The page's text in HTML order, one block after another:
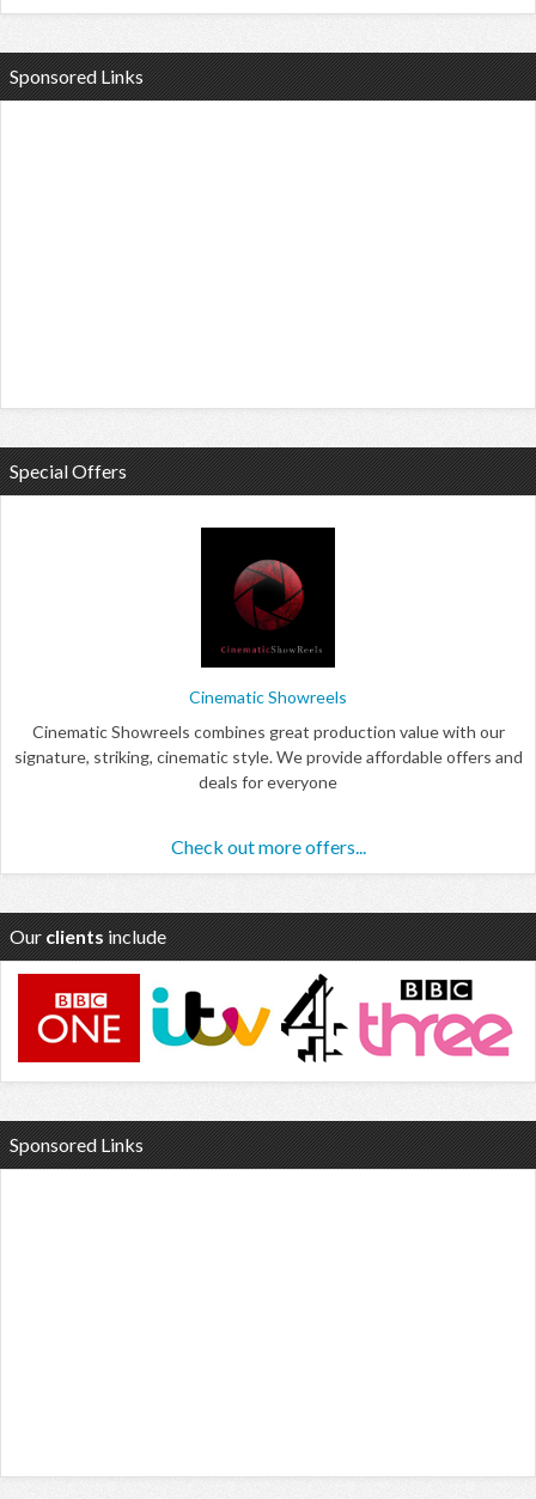
Sponsored Links
Special Offers
Cinematic Showreels
Cinematic Showreels combines great production value with our
signature, striking, cinematic style. We provide affordable offers and
deals for everyone
Check out more offers...
Our clients include
Sponsored Links